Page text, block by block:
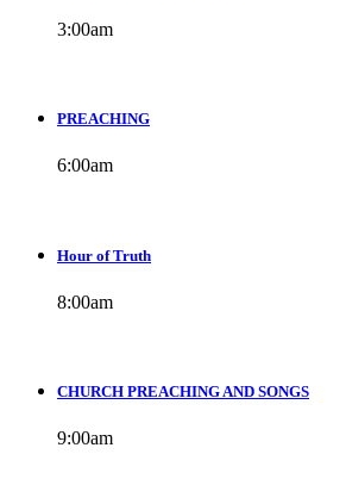
3:00am
PREACHING
6:00am
Hour of Truth
8:00am
CHURCH PREACHING AND SONGS
9:00am